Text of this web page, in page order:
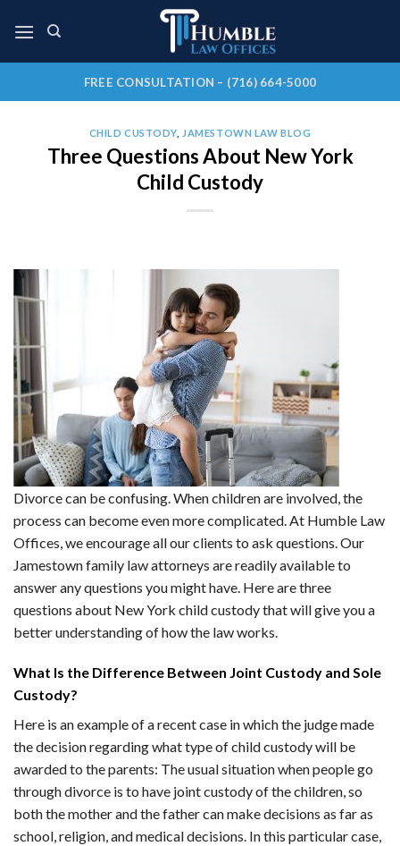
FREE CONSULTATION – (716) 664-5000
CHILD CUSTODY JAMESTOWN LAW BLOG
Three Questions About New York
Child Custody
Divorce can be confusing. When children are involved, the
process can become even more complicated. At Humble Law
Offices, we encourage all our clients to ask questions. Our
Jamestown family law attorneys are readily available to
answer any questions you might have. Here are three
questions about New York child custody that will give you a
better understanding of how the law works.
What Is the Difference Between Joint Custody and Sole
Custody?
Here is an example of a recent case in which the judge made
the decision regarding what type of child custody will be
awarded to the parents: The usual situation when people go
through divorce is to have joint custody of the children, so
both the mother and the father can make decisions as far as
school, religion, and medical decisions. In this particular case,